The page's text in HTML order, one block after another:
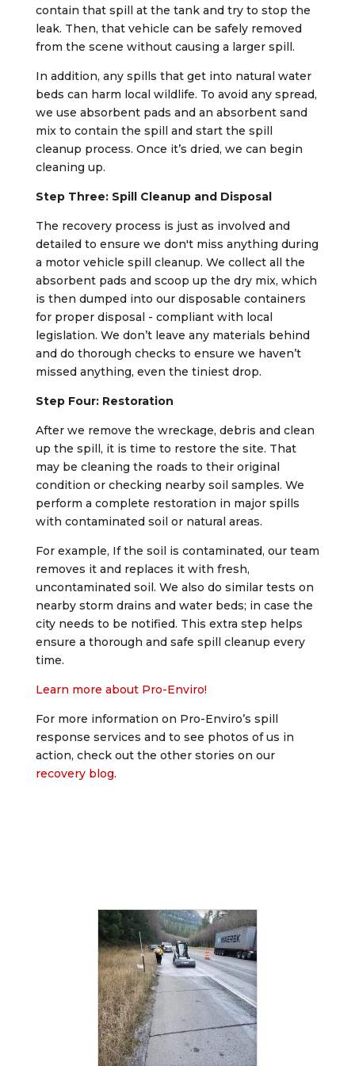
contain that spill at the tank and try to stop the
leak. Then, that vehicle can be safely removed
from the scene without causing a larger spill.
In addition, any spills that get into natural water
beds can harm local wildlife. To avoid any spread,
we use absorbent pads and an absorbent sand
mix to contain the spill and start the spill
cleanup process. Once it’s dried, we can begin
cleaning up.
Step Three: Spill Cleanup and Disposal
The recovery process is just as involved and
detailed to ensure we don't miss anything during
a motor vehicle spill cleanup. We collect all the
absorbent pads and scoop up the dry mix, which
is then dumped into our disposable containers
for proper disposal - compliant with local
legislation. We don’t leave any materials behind
and do thorough checks to ensure we haven’t
missed anything, even the tiniest drop.
Step Four: Restoration
After we remove the wreckage, debris and clean
up the spill, it is time to restore the site. That
may be cleaning the roads to their original
condition or checking nearby soil samples. We
perform a complete restoration in major spills
with contaminated soil or natural areas.
For example, If the soil is contaminated, our team
removes it and replaces it with fresh,
uncontaminated soil. We also do similar tests on
nearby storm drains and water beds; in case the
city needs to be notified. This extra step helps
ensure a thorough and safe spill cleanup every
time.
Learn more about Pro-Enviro!
For more information on Pro-Enviro’s spill
response services and to see photos of us in
action, check out the other stories on our
recovery blog.